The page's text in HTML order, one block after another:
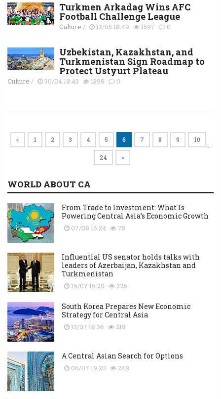
Turkmen Arkadag Wins AFC
Football Challenge League
Culture / 12/05 18:49 1597 0
Uzbekistan, Kazakhstan, and
Turkmenistan Sign Roadmap to
Protect Ustyurt Plateau
Culture / 30/04 18:43 1398 0
« 1 2 3 4 5 6 7 8 9 10 …
24 »
WORLD ABOUT CA
From Trade to Investment: What Is
Powering Central Asia’s Economic Growth
07/08 16:24 75
Influential US senator holds talks with
leaders of Azerbaijan, Kazakhstan and
Turkmenistan
16/07 16:20 226
South Korea Prepares New Economic
Strategy for Central Asia
13/07 16:36 218
A Central Asian Search for Options
06/07 19:20 248